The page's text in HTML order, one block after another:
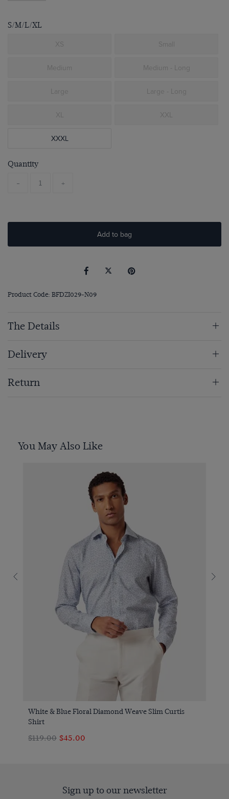
S/M/L/XL
XS Small
Medium Medium - Long
Large Large - Long
XL XXL
XXXL
Quantity
- +
Add to bag
Product Code: BFDZI029-N09
The Details
Delivery
Return
You May Also Like
White & Blue Floral Diamond Weave Slim Curtis
Shirt
$119.00 $45.00
Sign up to our newsletter